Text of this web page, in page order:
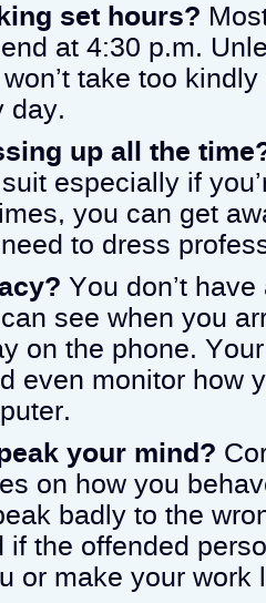
set hours?
at 4:30 p.m.
take too
day.
up all the
especially if
you can get
to dress
You don’t
see when you
on the phone.
even monitor how
your mind?
on how you
badly to the
if the offended
or make your work